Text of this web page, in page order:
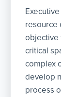
resource
objective
critical
complex
develop
process